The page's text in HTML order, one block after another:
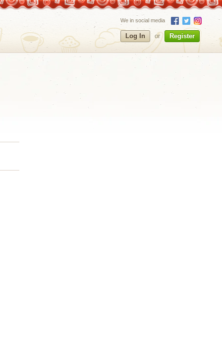
We in social media
Log In or Register